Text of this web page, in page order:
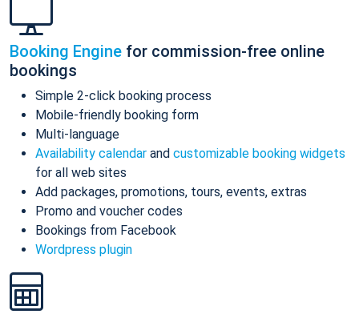
Booking Engine for commission-free online
bookings
Simple 2-click booking process
Mobile-friendly booking form
Multi-language
Availability calendar and customizable booking widgets
for all web sites
Add packages, promotions, tours, events, extras
Promo and voucher codes
Bookings from Facebook
Wordpress plugin